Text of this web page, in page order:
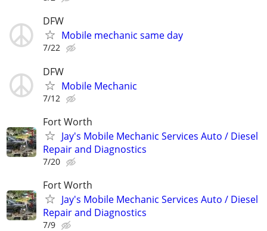
DFW
Mobile mechanic same day
7/22
DFW
Mobile Mechanic
7/12
Fort Worth
Jay's Mobile Mechanic Services Auto / Diesel
Repair and Diagnostics
7/20
Fort Worth
Jay's Mobile Mechanic Services Auto / Diesel
Repair and Diagnostics
7/9